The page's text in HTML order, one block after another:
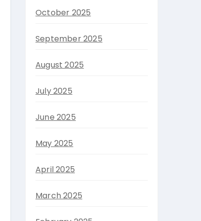
October 2025
September 2025
August 2025
July 2025
June 2025
May 2025
April 2025
March 2025